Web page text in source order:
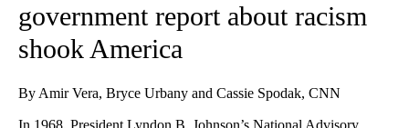
government report about racism
shook America
By Amir Vera, Bryce Urbany and Cassie Spodak, CNN